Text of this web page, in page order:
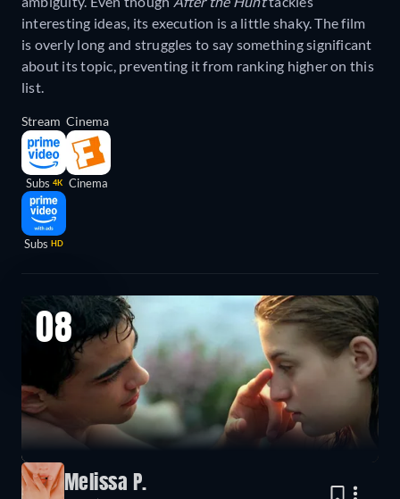
interesting ideas, its execution is a little shaky. The film
is overly long and struggles to say something significant
about its topic, preventing it from ranking higher on this
list.
Stream
Subs 4K
Subs HD
Cinema
Cinema
08
Melissa P.